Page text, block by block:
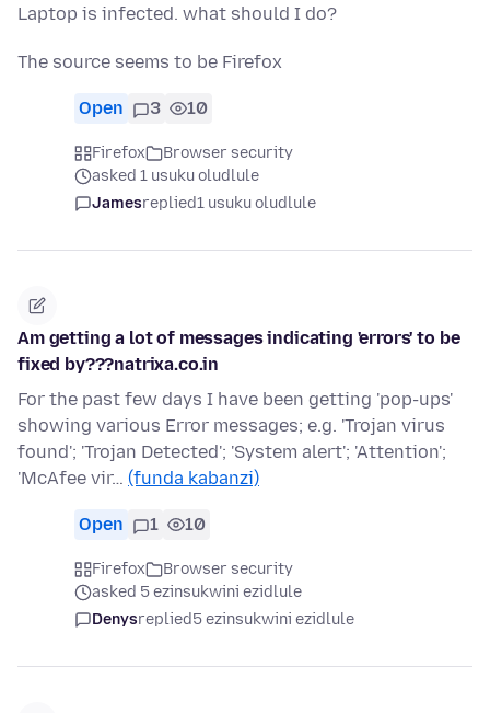
Laptop is infected. what should I do?
The source seems to be Firefox
Open 3 10
Firefox
Browser security
asked 1 usuku oludlule
Jamesreplied1 usuku oludlule
Am getting a lot of messages indicating 'errors' to be
fixed by???natrixa.co.in
For the past few days I have been getting 'pop-ups'
showing various Error messages; e.g. 'Trojan virus
found'; 'Trojan Detected'; 'System alert'; 'Attention';
'McAfee vir… (funda kabanzi)
Open 1 10
Firefox
Browser security
asked 5 ezinsukwini ezidlule
Denysreplied5 ezinsukwini ezidlule